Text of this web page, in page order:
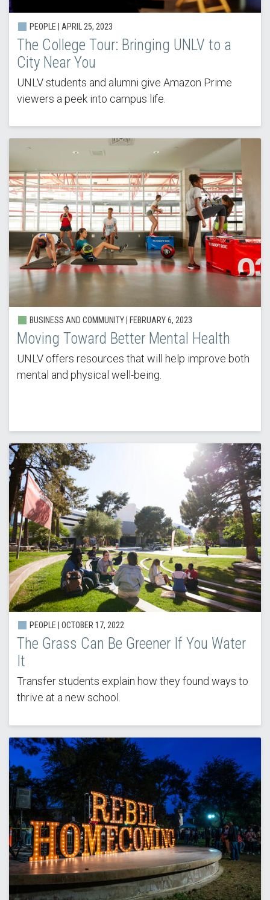
PEOPLE | APRIL 25, 2023
The College Tour: Bringing UNLV to a
City Near You
UNLV students and alumni give Amazon Prime
viewers a peek into campus life.
BUSINESS AND COMMUNITY | FEBRUARY 6, 2023
Moving Toward Better Mental Health
UNLV offers resources that will help improve both
mental and physical well-being.
PEOPLE | OCTOBER 17, 2022
The Grass Can Be Greener If You Water
It
Transfer students explain how they found ways to
thrive at a new school.